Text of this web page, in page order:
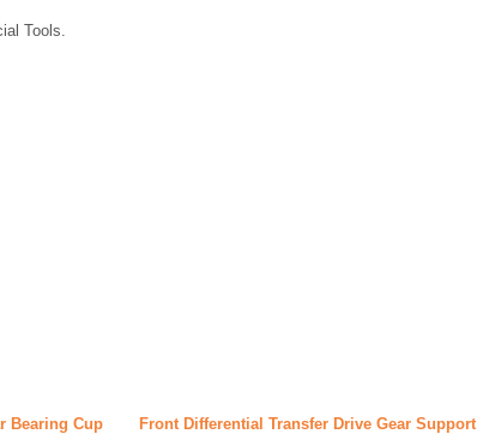
Tools.
Bearing Cup Front Differential Transfer Drive Gear Support